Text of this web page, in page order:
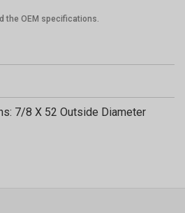
the OEM specifications.
7/8 X 52 Outside Diameter